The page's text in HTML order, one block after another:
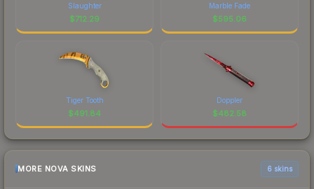
Slaughter
$712.29
Marble Fade
$595.06
Tiger Tooth
$491.84
Doppler
$482.58
MORE NOVA SKINS 6 skins